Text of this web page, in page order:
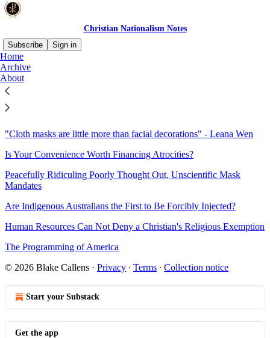
Christian Nationalism Notes
Subscribe
Sign in
Home
Archive
About
Sitemap - 2021 - Christian
Nationalism Notes
"Cloth masks are little more than facial decorations" - Leana Wen
Is Your Convenience Worth Financing Atrocities?
Peacefully Ridiculing Poorly Thought Out, Unscientific Mask
Mandates
Are Indigenous Australians the First to Be Forcibly Injected?
Human Resources Can Not Deny a Christian's Religious Exemption
The Programming of America
© 2026 Blake Callens · Privacy ∙ Terms ∙ Collection notice
Start your Substack
Get the app